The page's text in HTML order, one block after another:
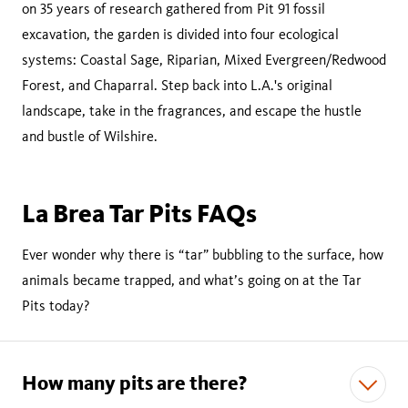
on 35 years of research gathered from Pit 91 fossil
excavation, the garden is divided into four ecological
systems: Coastal Sage, Riparian, Mixed Evergreen/Redwood
Forest, and Chaparral. Step back into L.A.'s original
landscape, take in the fragrances, and escape the hustle
and bustle of Wilshire.
La Brea Tar Pits FAQs
Ever wonder why there is “tar” bubbling to the surface, how
animals became trapped, and what’s going on at the Tar
Pits today?